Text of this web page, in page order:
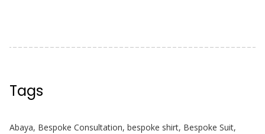
Tags
Abaya, Bespoke Consultation, bespoke shirt, Bespoke Suit,